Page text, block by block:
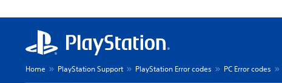
Home PlayStation Support PlayStation Error codes PC Error codes